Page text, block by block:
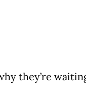
they’re